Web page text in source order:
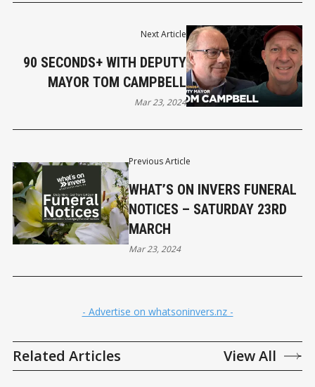
Previous Article
WHAT’S ON INVERS FUNERAL
NOTICES – SATURDAY 23RD
MARCH
Mar 23, 2024
Next Article
90 SECONDS+ WITH DEPUTY
MAYOR TOM CAMPBELL
Mar 23, 2024
- Advertise on whatsoninvers.nz -
Related Articles View All